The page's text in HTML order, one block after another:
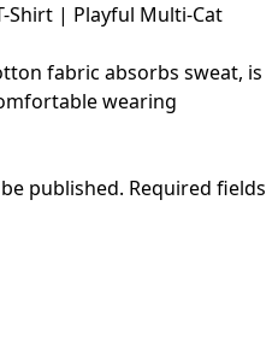
Shirt | Playful Multi-Cat
fabric absorbs sweat, is
wearing
published. Required fields